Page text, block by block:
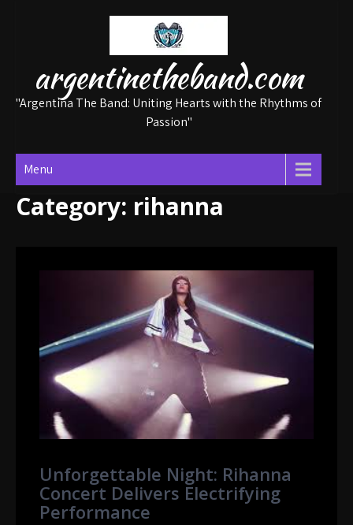
argentinetheband.com
"Argentina The Band: Uniting Hearts with the Rhythms of
Passion"
Menu
Category: rihanna
Unforgettable Night: Rihanna
Concert Delivers Electrifying
Performance